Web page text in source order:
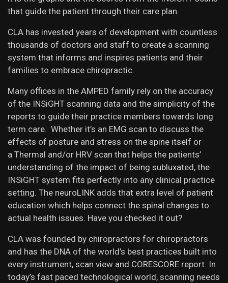
that guide the patient through their care plan.
CLA has invested years of development with countless
thousands of doctors and staff to create a scanning
system that informs and inspires patients and their
families to embrace chiropractic.
Many offices in the AMPED family rely on the accuracy
of the INSiGHT scanning data and the simplicity of the
reports to guide their practice members towards long
term care. Whether it’s an EMG scan to discuss the
effects of posture and stress on the spine itself or
a Thermal and/or HRV scan that helps the patients’
understanding of the impact of being subluxated, the
INSiGHT system fits perfectly into any clinical practice
setting. The neuroLINK adds that extra level of patient
education which helps connect the spinal changes to
actual health issues. Have you checked it out?
CLA was founded by chiropractors for chiropractors
and has the DNA of the world’s best practices built into
every instrument, scan view and CORESCORE report. In
today’s fast paced technological world, scanning needs